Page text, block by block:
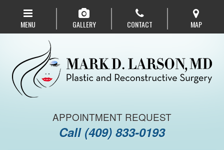
navigation
MENU GALLERY CONTACT MAP
APPOINTMENT REQUEST
Call (409) 833-0193